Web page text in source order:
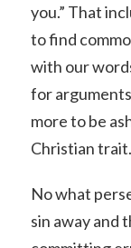
you.” That
to find
with our
for
more to be
Christian trait.
No what
sin away and